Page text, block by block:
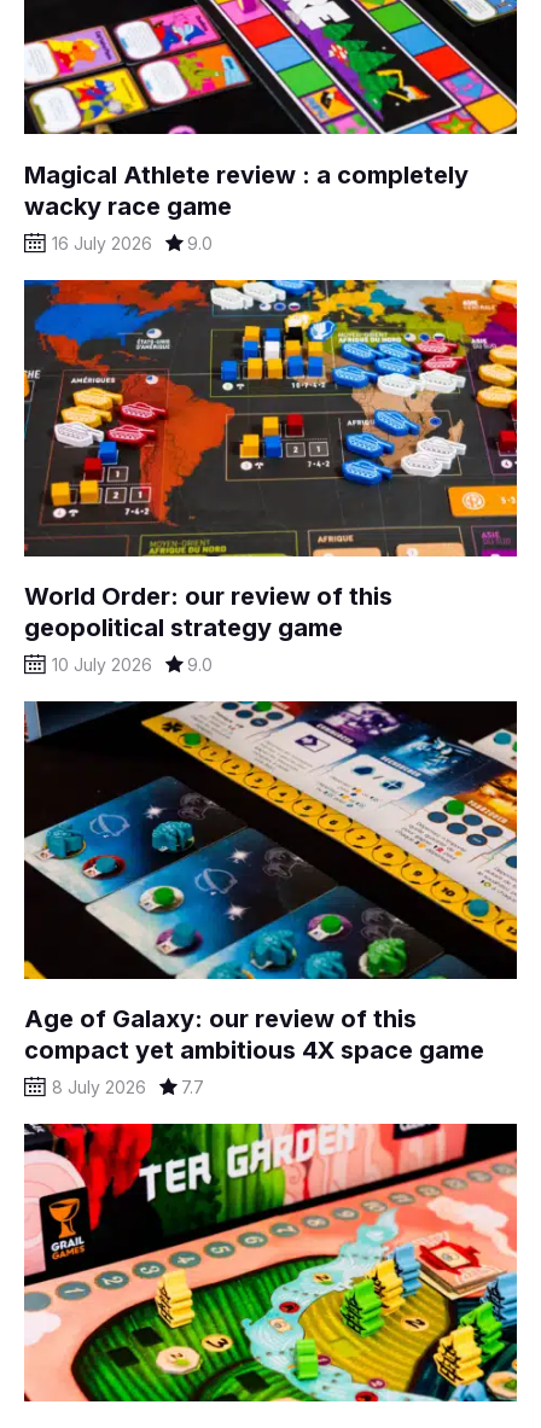
Magical Athlete review : a completely
wacky race game
16 July 2026 9.0
World Order: our review of this
geopolitical strategy game
10 July 2026 9.0
Age of Galaxy: our review of this
compact yet ambitious 4X space game
8 July 2026 7.7